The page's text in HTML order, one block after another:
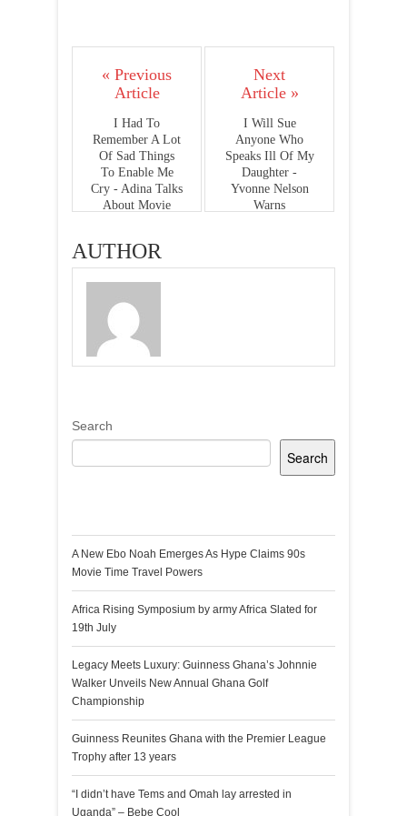
« Previous
Article
I Had To
Remember A Lot
Of Sad Things
To Enable Me
Cry - Adina Talks
About Movie
Next
Article »
I Will Sue
Anyone Who
Speaks Ill Of My
Daughter -
Yvonne Nelson
Warns
AUTHOR
Search
Search
A New Ebo Noah Emerges As Hype Claims 90s
Movie Time Travel Powers
Africa Rising Symposium by army Africa Slated for
19th July
Legacy Meets Luxury: Guinness Ghana’s Johnnie
Walker Unveils New Annual Ghana Golf
Championship
Guinness Reunites Ghana with the Premier League
Trophy after 13 years
“I didn’t have Tems and Omah lay arrested in
Uganda” – Bebe Cool